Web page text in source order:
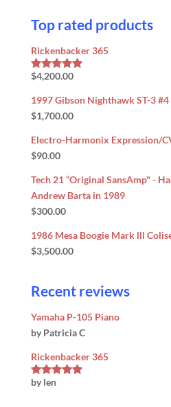
Top rated products
Rickenbacker 365
Rated5.00
$4,200.00
1997 Gibson Nighthawk ST-3 #4
$1,700.00
Electro-Harmonix Expression/
$90.00
Tech 21 “Original SansAmp" -
Andrew Barta in 1989
$300.00
1986 Mesa Boogie Mark lll
$3,500.00
Recent reviews
Yamaha P-105 Piano
by Patricia C
Rickenbacker 365
Rated
by len